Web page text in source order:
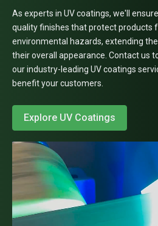
As experts in UV coatings, we'll
quality finishes that protect products
environmental hazards, extending
their overall appearance. Contact us
our industry-leading UV coatings
benefit your customers.
Explore UV Coatings